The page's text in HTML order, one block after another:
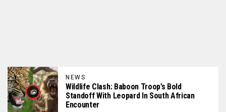
NEWS
Wildlife Clash: Baboon Troop’s Bold
Standoff With Leopard In South African
Encounter